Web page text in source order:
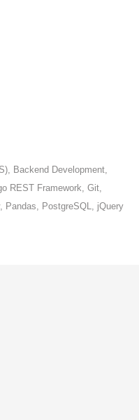
Backend Development,
REST Framework, Git,
Pandas, PostgreSQL, jQuery